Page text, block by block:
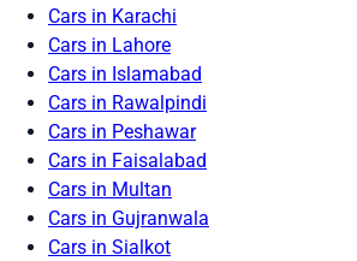
Cars in Karachi
Cars in Lahore
Cars in Islamabad
Cars in Rawalpindi
Cars in Peshawar
Cars in Faisalabad
Cars in Multan
Cars in Gujranwala
Cars in Sialkot